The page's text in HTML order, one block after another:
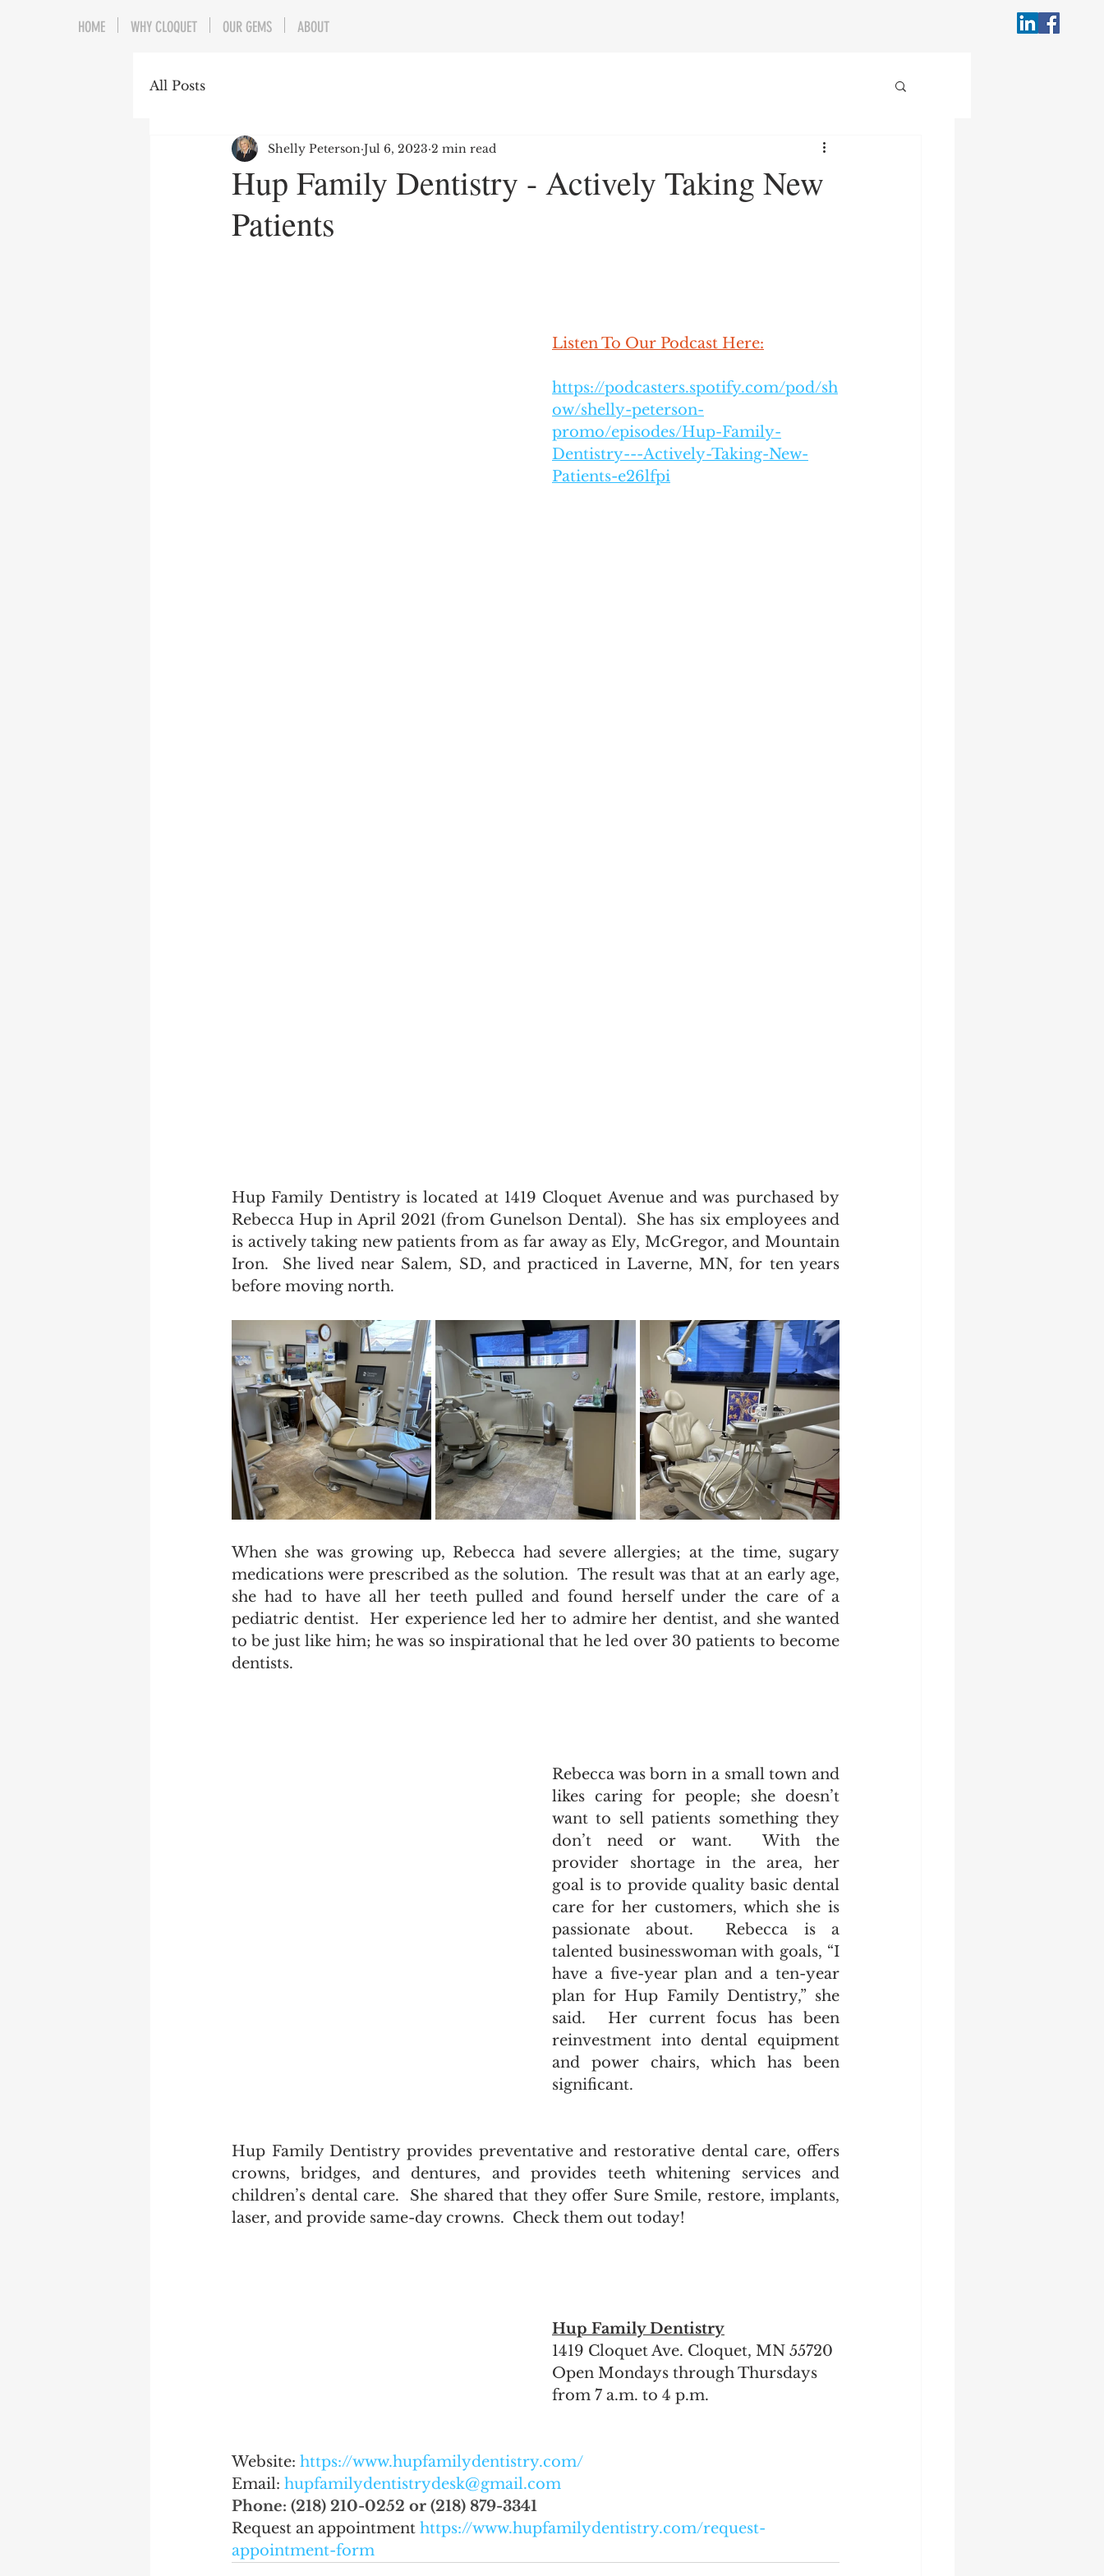
All Posts
Hup Family Dentistry - Actively Taking New
Patients
Shelly Peterson Jul 6, 2023 2 min read
Listen To Our Podcast Here:
https://podcasters.spotify.com/pod/sh
ow/shelly-peterson-
promo/episodes/Hup-Family-
Dentistry---Actively-Taking-New-
Patients-e26lfpi
Hup Family Dentistry is located at 1419 Cloquet Avenue and was purchased by
Rebecca Hup in April 2021 (from Gunelson Dental).  She has six employees and
is actively taking new patients from as far away as Ely, McGregor, and Mountain
Iron.  She lived near Salem, SD, and practiced in Laverne, MN, for ten years
before moving north.
When she was growing up, Rebecca had severe allergies; at the time, sugary
medications were prescribed as the solution.  The result was that at an early age,
she had to have all her teeth pulled and found herself under the care of a
pediatric dentist.  Her experience led her to admire her dentist, and she wanted
to be just like him; he was so inspirational that he led over 30 patients to become
dentists.
Rebecca was born in a small town and
likes caring for people; she doesn’t
want to sell patients something they
don’t need or want.  With the
provider shortage in the area, her
goal is to provide quality basic dental
care for her customers, which she is
passionate about.  Rebecca is a
talented businesswoman with goals, “I
have a five-year plan and a ten-year
plan for Hup Family Dentistry,” she
said.  Her current focus has been
reinvestment into dental equipment
and power chairs, which has been
significant.
Hup Family Dentistry provides preventative and restorative dental care, offers
crowns, bridges, and dentures, and provides teeth whitening services and
children’s dental care.  She shared that they offer Sure Smile, restore, implants,
laser, and provide same-day crowns.  Check them out today!
Hup Family Dentistry
1419 Cloquet Ave. Cloquet, MN 55720
Open Mondays through Thursdays
from 7 a.m. to 4 p.m.
Website: https://www.hupfamilydentistry.com/
Email: hupfamilydentistrydesk@gmail.com
Phone: (218) 210-0252 or (218) 879-3341
Request an appointment https://www.hupfamilydentistry.com/request-
appointment-form
HOME WHY CLOQUET OUR GEMS ABOUT